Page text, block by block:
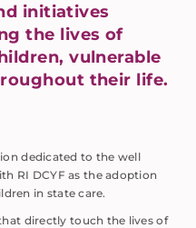
initiatives
the lives of
vulnerable
their life.
dedicated to the well
RI DCYF as the adoption
in state care.
directly touch the lives of